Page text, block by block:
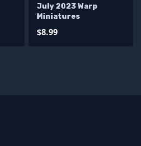
July 2023 Warp
Miniatures
$8.99